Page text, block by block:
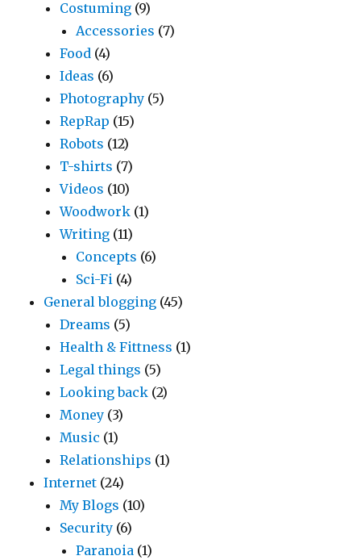
Costuming (9)
Accessories (7)
Food (4)
Ideas (6)
Photography (5)
RepRap (15)
Robots (12)
T-shirts (7)
Videos (10)
Woodwork (1)
Writing (11)
Concepts (6)
Sci-Fi (4)
General blogging (45)
Dreams (5)
Health & Fittness (1)
Legal things (5)
Looking back (2)
Money (3)
Music (1)
Relationships (1)
Internet (24)
My Blogs (10)
Security (6)
Paranoia (1)